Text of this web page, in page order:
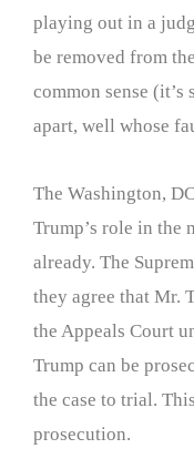
playing out in a
be removed from
common sense
apart, well whose
The Washington,
Trump’s role in the
already. The
they agree that Mr.
the Appeals Court
Trump can be
the case to trial.
prosecution.